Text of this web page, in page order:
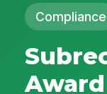
Compliance